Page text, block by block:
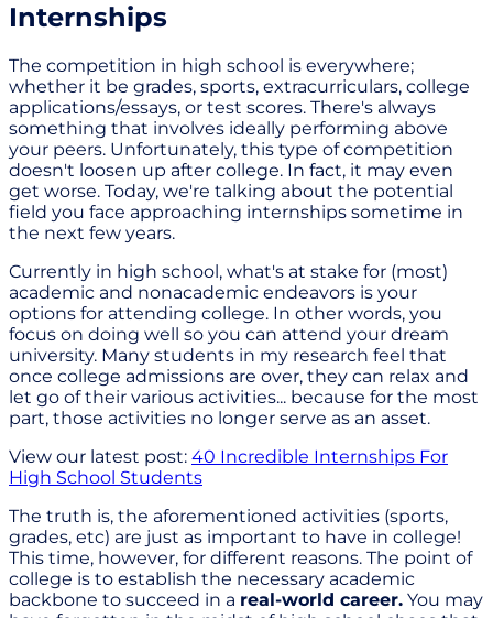
Internships
The competition in high school is everywhere;
whether it be grades, sports, extracurriculars, college
applications/essays, or test scores. There's always
something that involves ideally performing above
your peers. Unfortunately, this type of competition
doesn't loosen up after college. In fact, it may even
get worse. Today, we're talking about the potential
field you face approaching internships sometime in
the next few years.
Currently in high school, what's at stake for (most)
academic and nonacademic endeavors is your
options for attending college. In other words, you
focus on doing well so you can attend your dream
university. Many students in my research feel that
once college admissions are over, they can relax and
let go of their various activities... because for the most
part, those activities no longer serve as an asset.
View our latest post: 40 Incredible Internships For
High School Students
The truth is, the aforementioned activities (sports,
grades, etc) are just as important to have in college!
This time, however, for different reasons. The point of
college is to establish the necessary academic
backbone to succeed in a real-world career. You may